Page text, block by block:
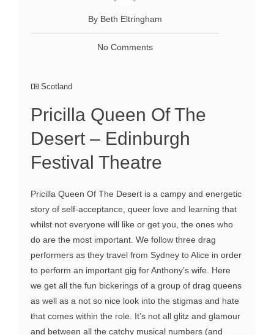
By Beth Eltringham
No Comments
Scotland
Pricilla Queen Of The
Desert – Edinburgh
Festival Theatre
Pricilla Queen Of The Desert is a campy and energetic
story of self-acceptance, queer love and learning that
whilst not everyone will like or get you, the ones who
do are the most important. We follow three drag
performers as they travel from Sydney to Alice in order
to perform an important gig for Anthony’s wife. Here
we get all the fun bickerings of a group of drag queens
as well as a not so nice look into the stigmas and hate
that comes within the role. It’s not all glitz and glamour
and between all the catchy musical numbers (and